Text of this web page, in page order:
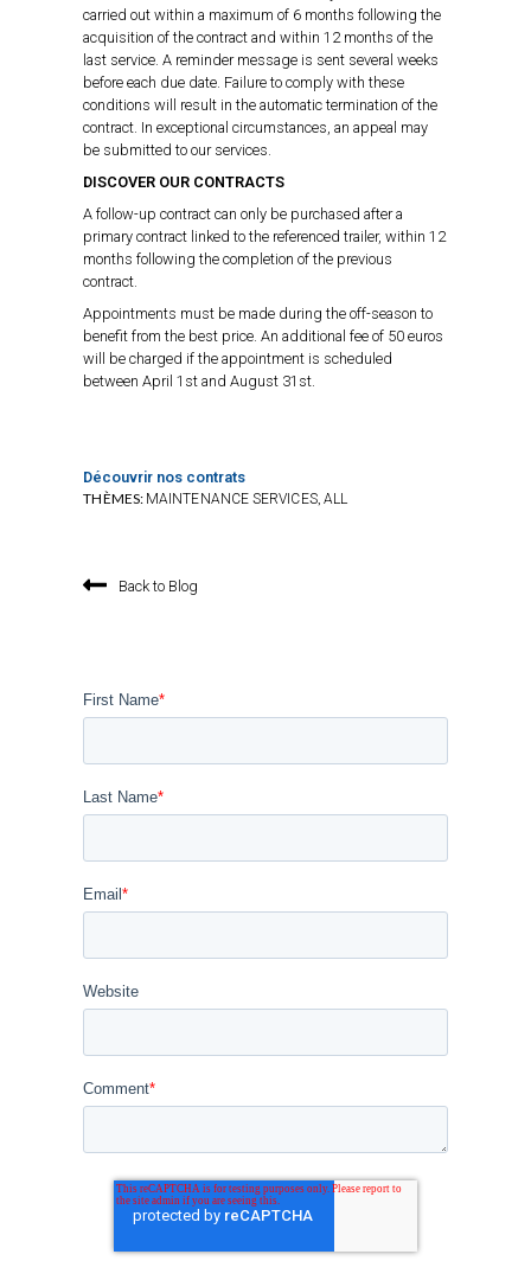
carried out within a maximum of 6 months following the
acquisition of the contract and within 12 months of the
last service. A reminder message is sent several weeks
before each due date. Failure to comply with these
conditions will result in the automatic termination of the
contract. In exceptional circumstances, an appeal may
be submitted to our services.
DISCOVER OUR CONTRACTS
A follow-up contract can only be purchased after a
primary contract linked to the referenced trailer, within 12
months following the completion of the previous
contract.
Appointments must be made during the off-season to
benefit from the best price. An additional fee of 50 euros
will be charged if the appointment is scheduled
between April 1st and August 31st.
Découvrir nos contrats
THÈMES: MAINTENANCE SERVICES, ALL
Back to Blog
First Name*
Last Name*
Email*
Website
Comment*